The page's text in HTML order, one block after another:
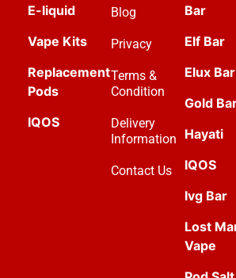
E-liquid
Vape Kits
Replacement
Pods
IQOS
Blog
Privacy
Terms &
Condition
Delivery
Information
Contact Us
Bar
Elf Bar
Elux Bar
Gold
Hayati
IQOS
Ivg Bar
Lost
Vape